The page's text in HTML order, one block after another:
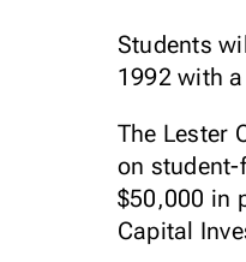
Students
1992 with
The Lester
on
$50,000 in
Capital